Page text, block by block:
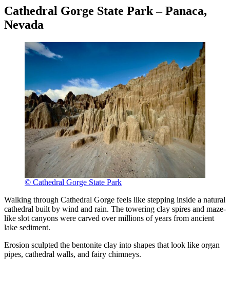
Cathedral Gorge State Park – Panaca,
Nevada
© Cathedral Gorge State Park
Walking through Cathedral Gorge feels like stepping inside a natural
cathedral built by wind and rain. The towering clay spires and maze-
like slot canyons were carved over millions of years from ancient
lake sediment.
Erosion sculpted the bentonite clay into shapes that look like organ
pipes, cathedral walls, and fairy chimneys.